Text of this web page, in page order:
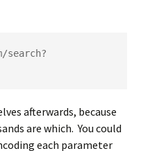
search?
afterwards, because
are which. You could
each parameter